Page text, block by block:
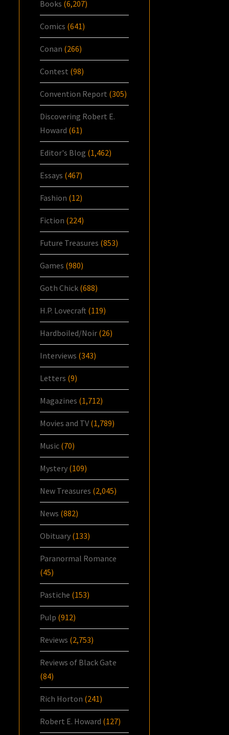
Books (6,207)
Comics (641)
Conan (266)
Contest (98)
Convention Report (305)
Discovering Robert E.
Howard (61)
Editor's Blog (1,462)
Essays (467)
Fashion (12)
Fiction (224)
Future Treasures (853)
Games (980)
Goth Chick (688)
H.P. Lovecraft (119)
Hardboiled/Noir (26)
Interviews (343)
Letters (9)
Magazines (1,712)
Movies and TV (1,789)
Music (70)
Mystery (109)
New Treasures (2,045)
News (882)
Obituary (133)
Paranormal Romance
(45)
Pastiche (153)
Pulp (912)
Reviews (2,753)
Reviews of Black Gate
(84)
Rich Horton (241)
Robert E. Howard (127)